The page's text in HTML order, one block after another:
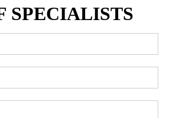
SPECIALISTS